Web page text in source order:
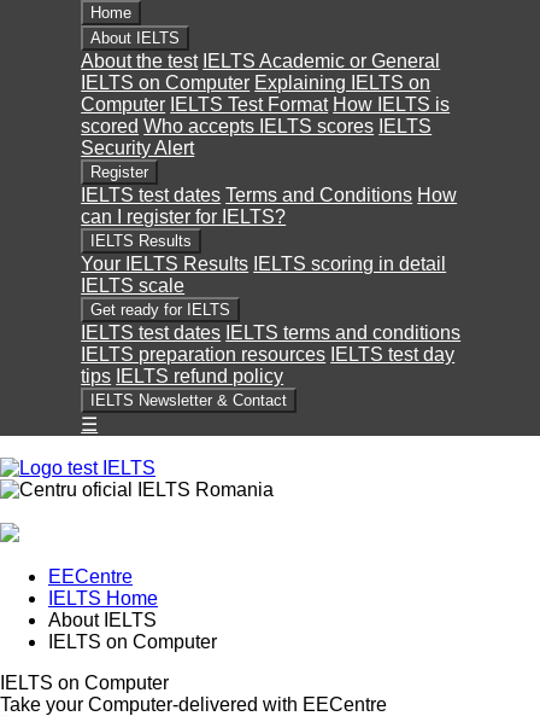
Home
About IELTS
About the test IELTS Academic or General
IELTS on Computer Explaining IELTS on
Computer IELTS Test Format How IELTS is
scored Who accepts IELTS scores IELTS
Security Alert
Register
IELTS test dates Terms and Conditions How
can I register for IELTS?
IELTS Results
Your IELTS Results IELTS scoring in detail
IELTS scale
Get ready for IELTS
IELTS test dates IELTS terms and conditions
IELTS preparation resources IELTS test day
tips IELTS refund policy
IELTS Newsletter & Contact
☰
EECentre
IELTS Home
About IELTS
IELTS on Computer
IELTS on Computer
Take your Computer-delivered with EECentre